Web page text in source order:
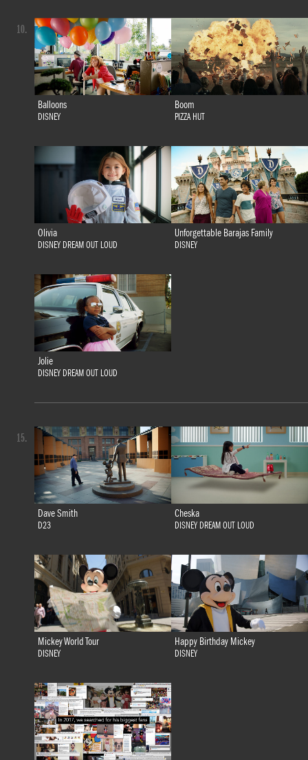
Balloons
DISNEY
Boom
PIZZA HUT
Olivia
DISNEY DREAM OUT LOUD
Unforgettable Barajas Family
DISNEY
Jolie
DISNEY DREAM OUT LOUD
10.
Dave Smith
D23
Cheska
DISNEY DREAM OUT LOUD
Mickey World Tour
DISNEY
Happy Birthday Mickey
DISNEY
15.